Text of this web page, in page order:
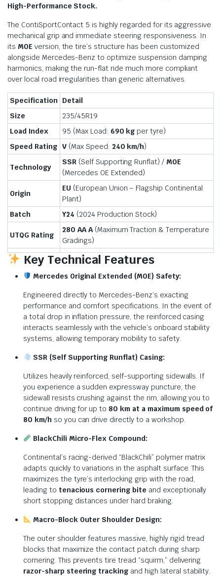
High-Performance Stock.
The ContiSportContact 5 is highly regarded for its aggressive
mechanical grip and immediate steering responsiveness. In
its M0E version, the tire’s structure has been customized
alongside Mercedes-Benz to optimize suspension damping
harmonics, making the run-flat ride much more compliant
over local road irregularities than generic alternatives.
Specification
Detail
Size
235/45R19
Load Index
95 (Max Load: 690 kg per tyre)
Speed Rating V(Max Speed: 240 km/h)
Technology
SSR (Self Supporting Runflat) / M0E
(Mercedes OE Extended)
Origin
EU (European Union – Flagship Continental
Plant)
Batch
Y24 (2024 Production Stock)
UTQG Rating
280 AA A(Maximum Traction & Temperature
Gradings)
Key Technical Features
Mercedes Original Extended (M0E) Safety:
Engineered directly to Mercedes-Benz’s exacting
performance and comfort specifications. In the event of
a total drop in inflation pressure, the reinforced casing
interacts seamlessly with the vehicle’s onboard stability
systems, allowing temporary mobility to safety.
SSR (Self Supporting Runflat) Casing:
Utilizes heavily reinforced, self-supporting sidewalls. If
you experience a sudden expressway puncture, the
sidewall resists crushing against the rim, allowing you to
continue driving for up to 80 km at a maximum speed of
80 km/h so you can drive directly to a workshop.
BlackChili Micro-Flex Compound:
Continental’s racing-derived “BlackChili” polymer matrix
adapts quickly to variations in the asphalt surface. This
maximizes the tyre’s interlocking grip with the road,
leading to tenacious cornering bite and exceptionally
short stopping distances under hard braking.
Macro-Block Outer Shoulder Design:
The outer shoulder features massive, highly rigid tread
blocks that maximize the contact patch during sharp
cornering. This prevents tire tread “squirm,” delivering
razor-sharp steering tracking and high lateral stability.